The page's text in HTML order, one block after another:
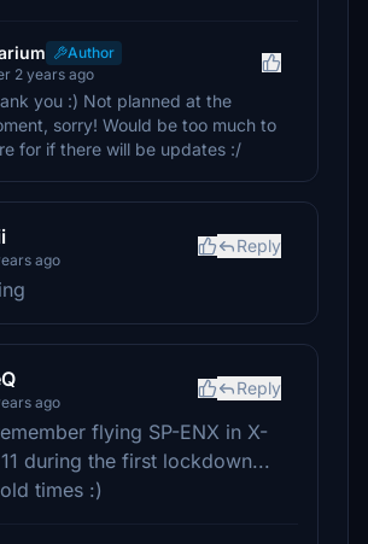
Author
2 years ago
you :) Not planned at the
sorry! Would be too much to
for if there will be updates :/
ago
Reply
ago
Reply
flying SP-ENX in X-
during the first lockdown...
times :)